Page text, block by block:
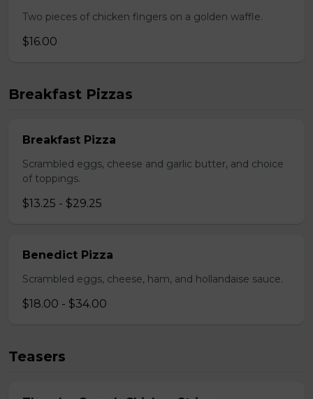
Two pieces of chicken fingers on a golden waffle.
$16.00
Breakfast Pizzas
Breakfast Pizza
Scrambled eggs, cheese and garlic butter, and choice
of toppings.
$13.25 - $29.25
Benedict Pizza
Scrambled eggs, cheese, ham, and hollandaise sauce.
$18.00 - $34.00
Teasers